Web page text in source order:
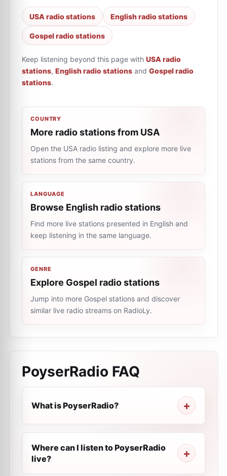
USA radio stations English radio stations
Gospel radio stations
Keep listening beyond this page with USA radio
stations, English radio stations and Gospel radio
stations.
COUNTRY
More radio stations from USA
Open the USA radio listing and explore more live
stations from the same country.
LANGUAGE
Browse English radio stations
Find more live stations presented in English and
keep listening in the same language.
GENRE
Explore Gospel radio stations
Jump into more Gospel stations and discover
similar live radio streams on RadioLy.
PoyserRadio FAQ
What is PoyserRadio?
Where can I listen to PoyserRadio
live?